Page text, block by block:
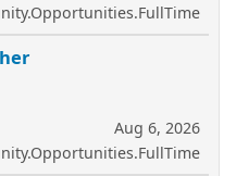
Aug 6, 2026